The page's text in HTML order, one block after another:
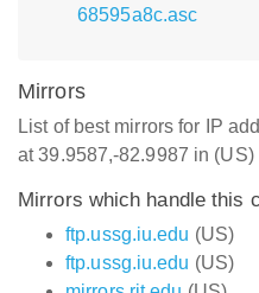
68595a8c.asc
Mirrors
List of best mirrors for IP
at 39.9587,-82.9987 in (US)
Mirrors which handle this
ftp.ussg.iu.edu (US)
ftp.ussg.iu.edu (US)